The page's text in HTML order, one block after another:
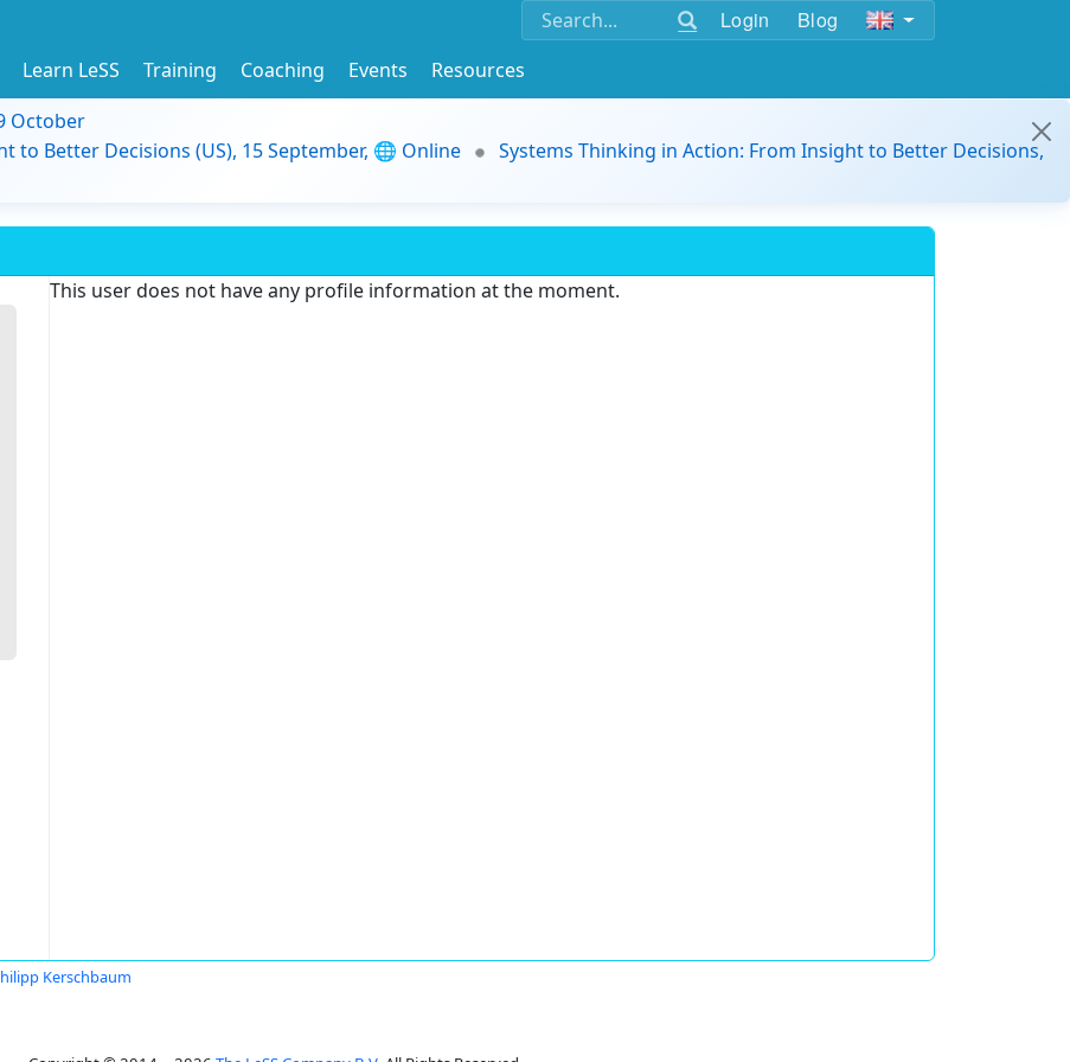
Login Blog
Learn LeSS Training Coaching Events
Resources
October
to Better Decisions (US), 15 September, 🌐 Online
Systems Thinking in Action: From Insight to Better Decisions,
This user does not have any profile information at the moment.
Kerschbaum